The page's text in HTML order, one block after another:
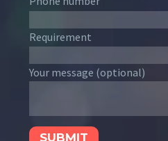
Requirement
Your message (optional)